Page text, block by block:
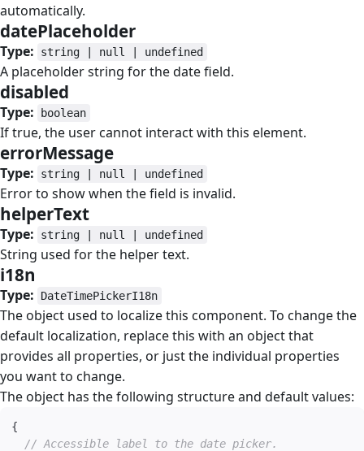
automatically.
datePlaceholder
Type: string | null | undefined
A placeholder string for the date field.
disabled
Type: boolean
If true, the user cannot interact with this element.
errorMessage
Type: string | null | undefined
Error to show when the field is invalid.
helperText
Type: string | null | undefined
String used for the helper text.
i18n
Type: DateTimePickerI18n
The object used to localize this component. To change the
default localization, replace this with an object that
provides all properties, or just the individual properties
you want to change.
The object has the following structure and default values:
{
// Accessible label to the date picker.